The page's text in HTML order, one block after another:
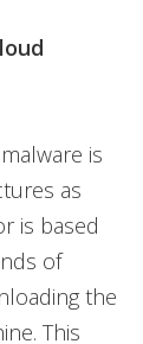
is
as
is based
of
the
This